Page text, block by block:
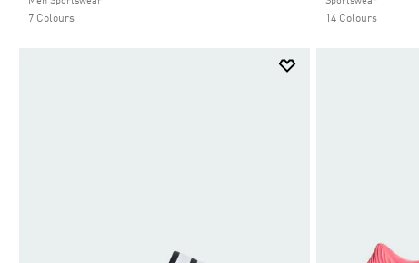
7 Colours 14 Colours